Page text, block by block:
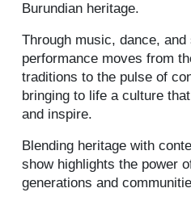
Burundian heritage.
Through music, dance,
performance moves from
traditions to the pulse of
bringing to life a culture
and inspire.
Blending heritage with
show highlights the power
generations and